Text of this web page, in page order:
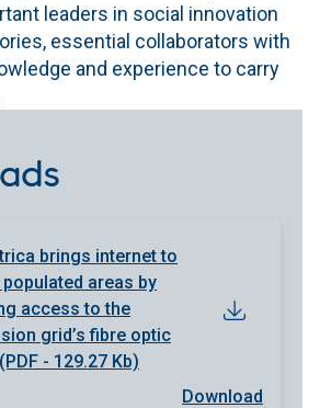
leaders in social innovation
essential collaborators with
and experience to carry
brings internet to
areas by
access to the
grid’s fibre optic
- 129.27 Kb)
Download